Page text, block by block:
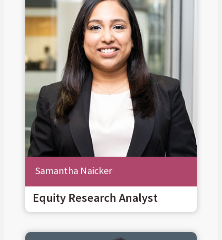
Samantha Naicker
Equity Research Analyst